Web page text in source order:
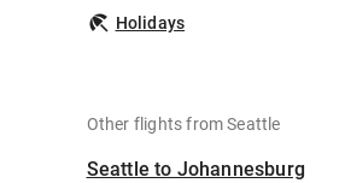
Holidays
Other flights from Seattle
Seattle to Johannesburg